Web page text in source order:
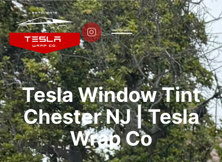

Tesla Window Tint
Chester NJ | Tesla
Wrap Co